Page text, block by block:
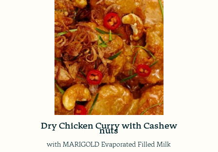
Dry Chicken Curry with Cashew
nuts
with MARIGOLD Evaporated Filled Milk